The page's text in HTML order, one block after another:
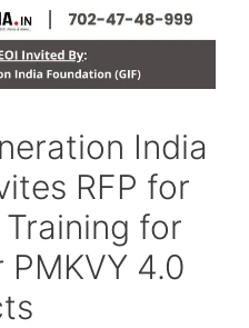
India
RFP for
for
PMKVY 4.0